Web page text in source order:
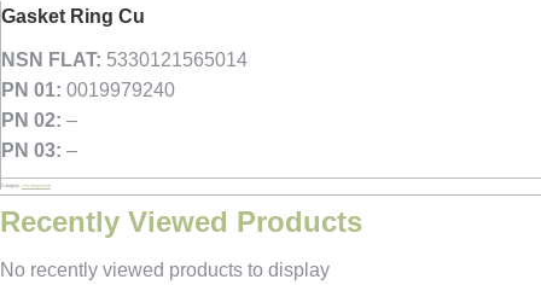
Gasket Ring Cu
NSN FLAT: 5330121565014
PN 01: 0019979240
PN 02: –
PN 03: –
Category: Uncategorized
Recently Viewed Products
No recently viewed products to display